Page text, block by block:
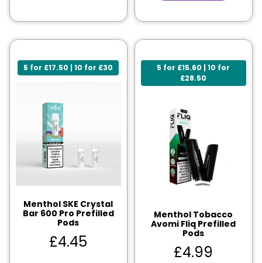
5 for £17.50 | 10 for £30
Menthol SKE Crystal
Bar 600 Pro Prefilled
Pods
£4.45
5 for £15.60 | 10 for
£28.50
Menthol Tobacco
Avomi Fliq Prefilled
Pods
£4.99